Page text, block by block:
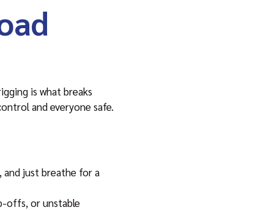
is what breaks
and everyone safe.
and just breathe for a
offs, or unstable